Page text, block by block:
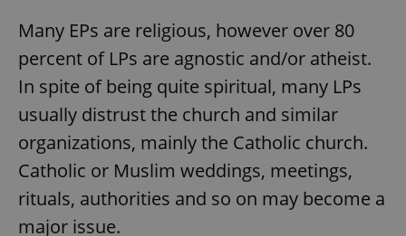
Many EPs are religious, however over 80
percent of LPs are agnostic and/or atheist.
In spite of being quite spiritual, many LPs
usually distrust the church and similar
organizations, mainly the Catholic church.
Catholic or Muslim weddings, meetings,
rituals, authorities and so on may become a
major issue.